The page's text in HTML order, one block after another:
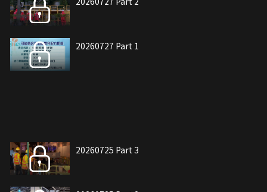
20260727 Part 1
20260725 Part 3